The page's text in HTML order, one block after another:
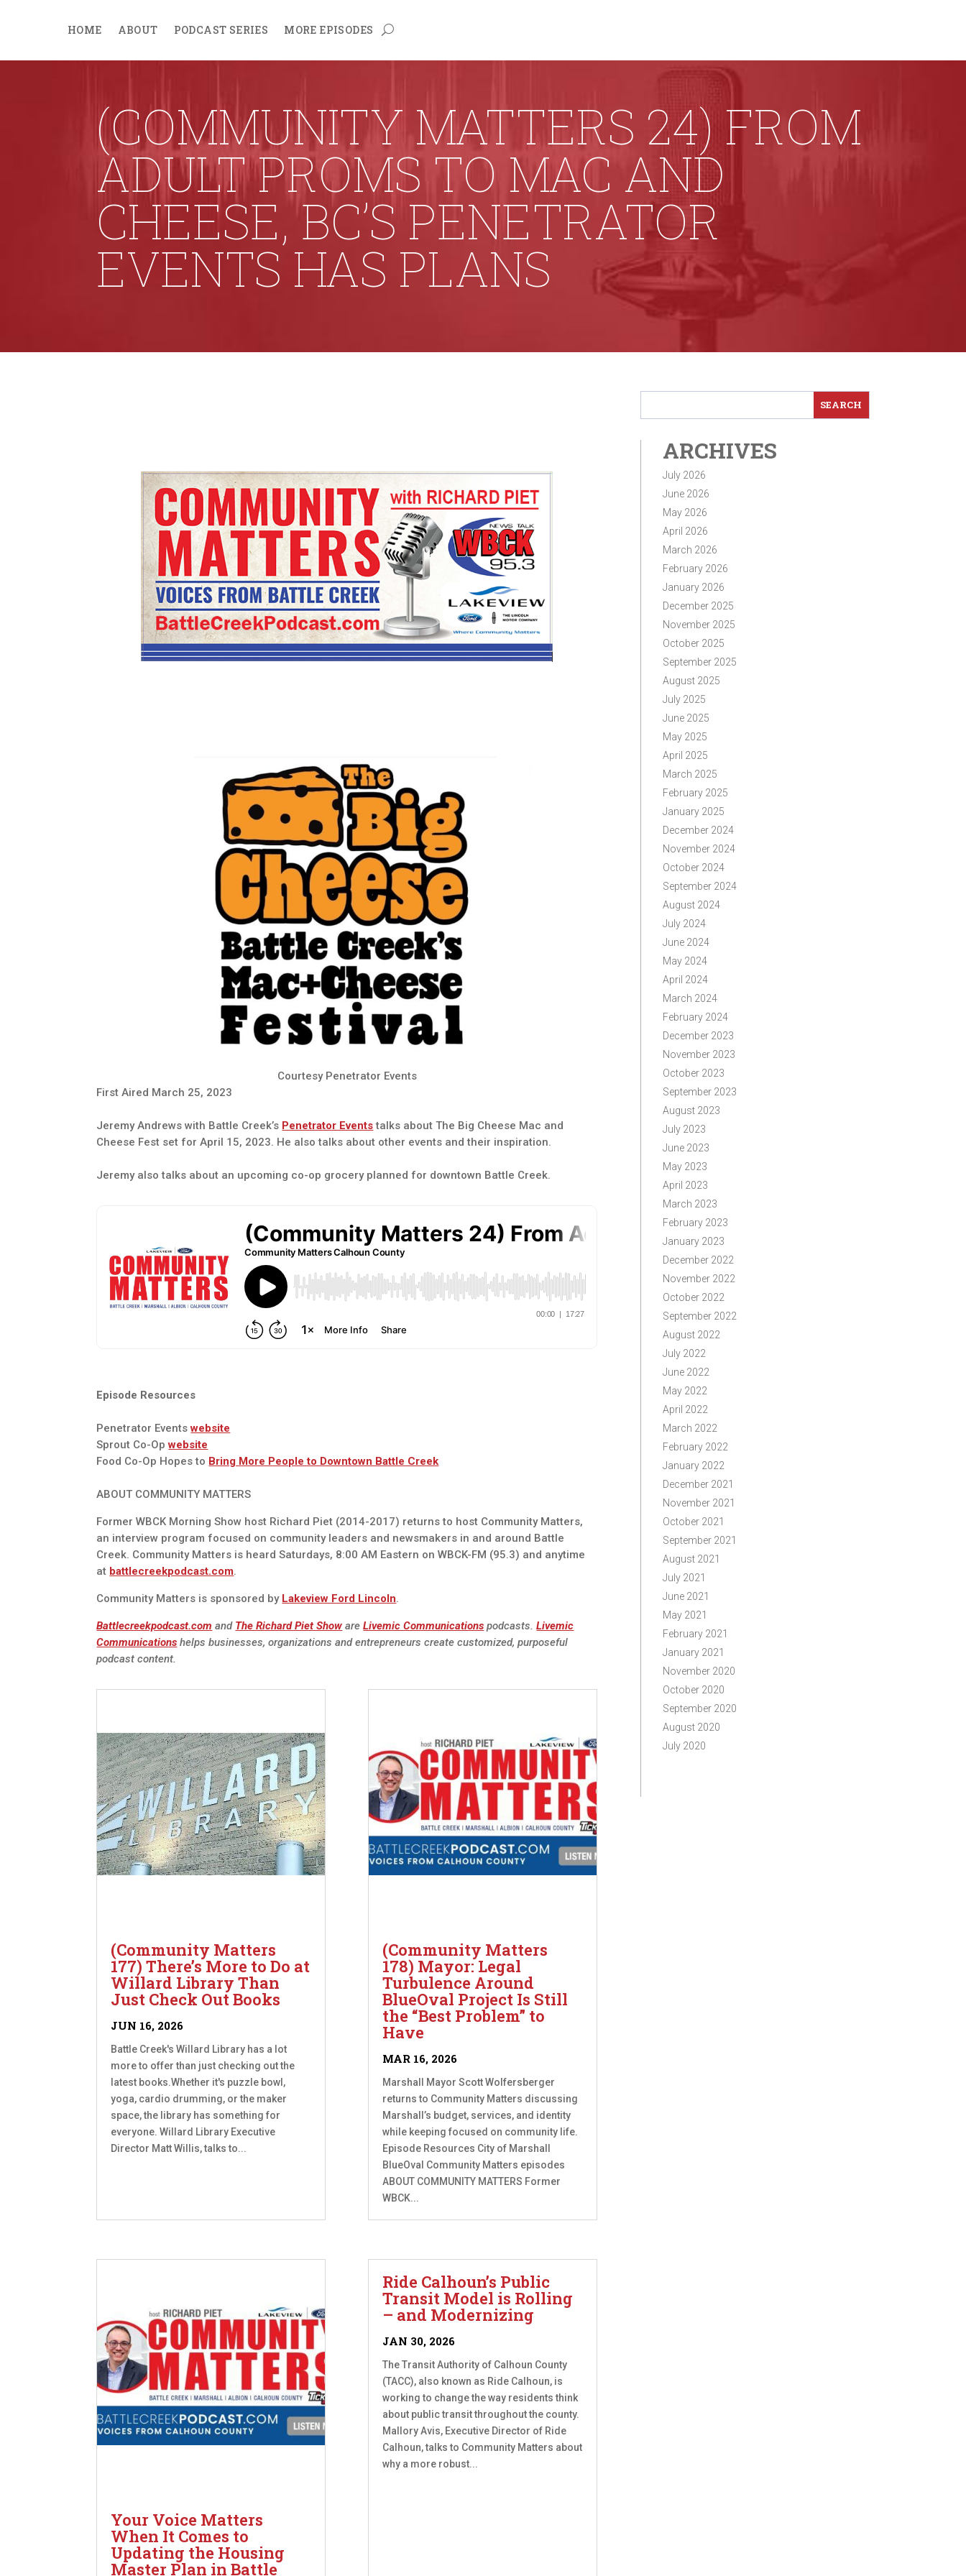
HOME ABOUT PODCAST SERIES MORE EPISODES
(COMMUNITY MATTERS 24) FROM
ADULT PROMS TO MAC AND
CHEESE, BC’S PENETRATOR
EVENTS HAS PLANS
Courtesy Penetrator Events
First Aired March 25, 2023
Jeremy Andrews with Battle Creek’s Penetrator Eventstalks about The Big Cheese Mac and
Cheese Fest set for April 15, 2023. He also talks about other events and their inspiration.
Jeremy also talks about an upcoming co-op grocery planned for downtown Battle Creek.
Episode Resources
Penetrator Eventswebsite
Sprout Co-Opwebsite
Food Co-Op Hopes to Bring More People to Downtown Battle Creek
ABOUT COMMUNITY MATTERS
Former WBCK Morning Show host Richard Piet (2014-2017) returns to host Community Matters,
an interview program focused on community leaders and newsmakers in and around Battle
Creek. Community Matters is heard Saturdays, 8:00 AM Eastern on WBCK-FM (95.3) and anytime
at battlecreekpodcast.com.
Community Matters is sponsored by Lakeview Ford Lincoln.
Battlecreekpodcast.com and The Richard Piet Show areLivemic Communications podcasts.Livemic
Communications helps businesses, organizations and entrepreneurs create customized, purposeful
podcast content.
(Community Matters
177) There’s More to Do at
Willard Library Than
Just Check Out Books
JUN 16, 2026
Battle Creek's Willard Library has a lot
more to offer than just checking out the
latest books.Whether it's puzzle bowl,
yoga, cardio drumming, or the maker
space, the library has something for
everyone. Willard Library Executive
Director Matt Willis, talks to...
Your Voice Matters
When It Comes to
Updating the Housing
Master Plan in Battle
(Community Matters
178) Mayor: Legal
Turbulence Around
BlueOval Project Is Still
the “Best Problem” to
Have
MAR 16, 2026
Marshall Mayor Scott Wolfersberger
returns to Community Matters discussing
Marshall’s budget, services, and identity
while keeping focused on community life.
Episode Resources City of Marshall
BlueOval Community Matters episodes
ABOUT COMMUNITY MATTERS Former
WBCK...
Ride Calhoun’s Public
Transit Model is Rolling
– and Modernizing
JAN 30, 2026
The Transit Authority of Calhoun County
(TACC), also known as Ride Calhoun, is
working to change the way residents think
about public transit throughout the county.
Mallory Avis, Executive Director of Ride
Calhoun, talks to Community Matters about
why a more robust...
ARCHIVES
July 2026
June 2026
May 2026
April 2026
March 2026
February 2026
January 2026
December 2025
November 2025
October 2025
September 2025
August 2025
July 2025
June 2025
May 2025
April 2025
March 2025
February 2025
January 2025
December 2024
November 2024
October 2024
September 2024
August 2024
July 2024
June 2024
May 2024
April 2024
March 2024
February 2024
December 2023
November 2023
October 2023
September 2023
August 2023
July 2023
June 2023
May 2023
April 2023
March 2023
February 2023
January 2023
December 2022
November 2022
October 2022
September 2022
August 2022
July 2022
June 2022
May 2022
April 2022
March 2022
February 2022
January 2022
December 2021
November 2021
October 2021
September 2021
August 2021
July 2021
June 2021
May 2021
February 2021
January 2021
November 2020
October 2020
September 2020
August 2020
July 2020